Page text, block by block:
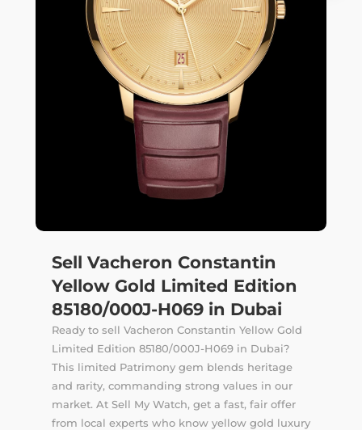
Sell Vacheron Constantin
Yellow Gold Limited Edition
85180/000J-H069 in Dubai
Ready to sell Vacheron Constantin Yellow Gold
Limited Edition 85180/000J-H069 in Dubai?
This limited Patrimony gem blends heritage
and rarity, commanding strong values in our
market. At Sell My Watch, get a fast, fair offer
from local experts who know yellow gold luxury